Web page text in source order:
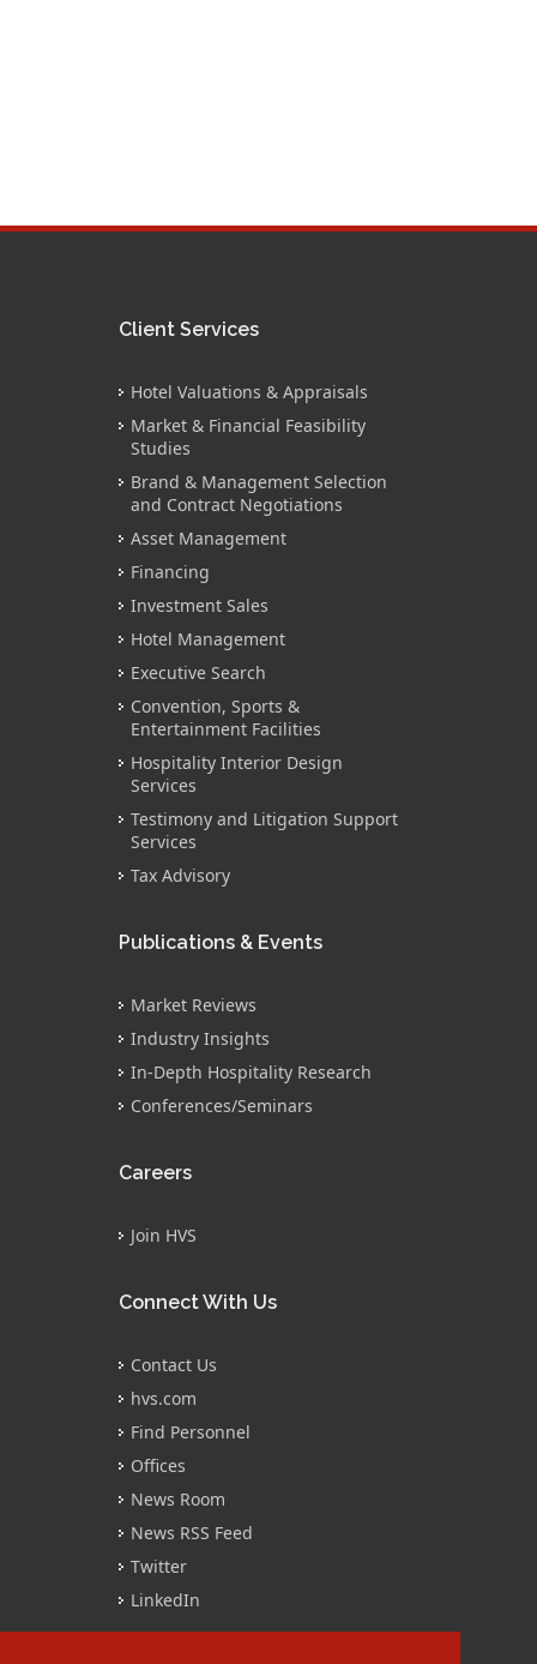
Client Services
Hotel Valuations & Appraisals
Market & Financial Feasibility
Studies
Brand & Management Selection
and Contract Negotiations
Asset Management
Financing
Investment Sales
Hotel Management
Executive Search
Convention, Sports &
Entertainment Facilities
Hospitality Interior Design
Services
Testimony and Litigation Support
Services
Tax Advisory
Publications & Events
Market Reviews
Industry Insights
In-Depth Hospitality Research
Conferences/Seminars
Careers
Join HVS
Connect With Us
Contact Us
hvs.com
Find Personnel
Offices
News Room
News RSS Feed
Twitter
LinkedIn